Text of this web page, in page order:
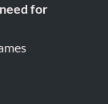
for